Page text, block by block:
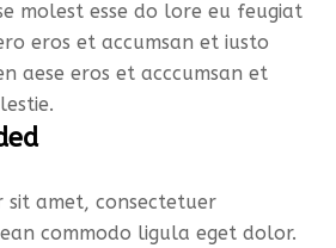
molest esse do lore eu feugiat
eros et accumsan et iusto
aese eros et acccumsan et
sit amet, consectetuer
commodo ligula eget dolor.